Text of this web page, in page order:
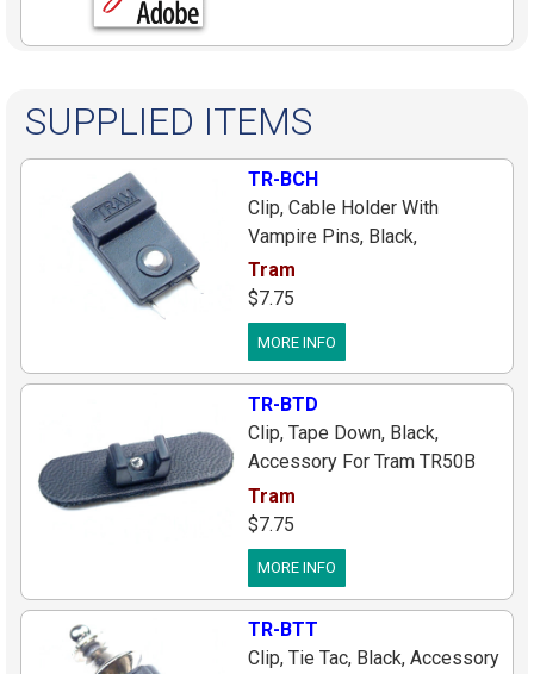
SUPPLIED ITEMS
TR-BCH
Clip, Cable Holder With
Vampire Pins, Black,
Accessory For Tram TR50B
Lavalier Mics, (Holds Cable
Only, Use #Bcoh For Vampire
That Holds Mic)
Tram
$7.75
MORE INFO
TR-BTD
Clip, Tape Down, Black,
Accessory For Tram TR50B
Lavalier Mics
Tram
$7.75
MORE INFO
TR-BTT
Clip, Tie Tac, Black, Accessory